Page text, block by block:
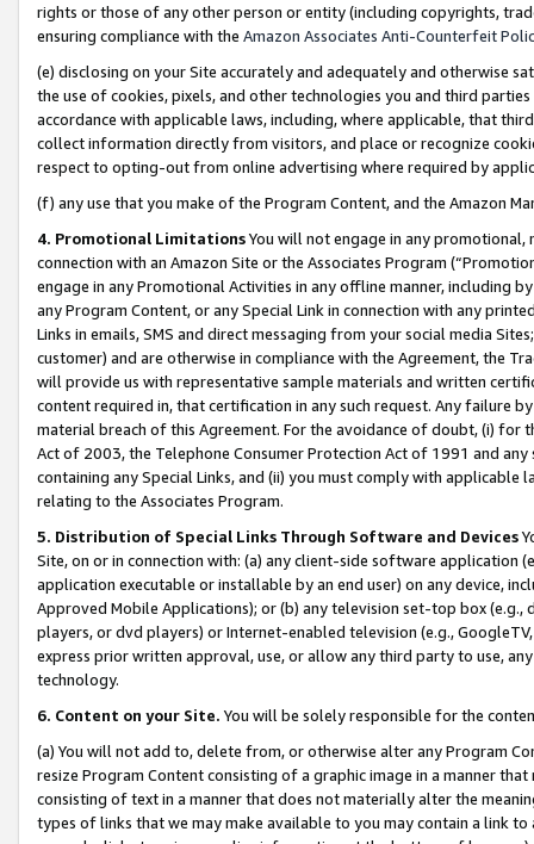
rights or those of any other person or entity (including copyrights,
ensuring compliance with the Amazon Associates Anti-Counterfeit
(e) disclosing on your Site accurately and adequately and otherwise
the use of cookies, pixels, and other technologies you and third
accordance with applicable laws, including, where applicable, that
collect information directly from visitors, and place or recognize
respect to opting-out from online advertising where required by
(f) any use that you make of the Program Content, and the Amazon
4. Promotional LimitationsYou will not engage in any
connection with an Amazon Site or the Associates Program
engage in any Promotional Activities in any offline manner, including
any Program Content, or any Special Link in connection with any
Links in emails, SMS and direct messaging from your social media
customer) and are otherwise in compliance with the Agreement, the
will provide us with representative sample materials and written
content required in, that certification in any such request. Any failure
material breach of this Agreement. For the avoidance of doubt, (i) for
Act of 2003, the Telephone Consumer Protection Act of 1991 and
containing any Special Links, and (ii) you must comply with
relating to the Associates Program.
5. Distribution of Special Links Through Software and Devices
Site, on or in connection with: (a) any client-side software application
application executable or installable by an end user) on any device,
Approved Mobile Applications); or (b) any television set-top box
players, or dvd players) or Internet-enabled television (e.g.,
express prior written approval, use, or allow any third party to use,
technology.
6. Content on your Site. You will be solely responsible for the
(a) You will not add to, delete from, or otherwise alter any Program
resize Program Content consisting of a graphic image in a manner
consisting of text in a manner that does not materially alter the
types of links that we may make available to you may contain a link